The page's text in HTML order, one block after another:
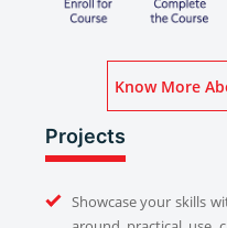
Projects
Showcase your skills